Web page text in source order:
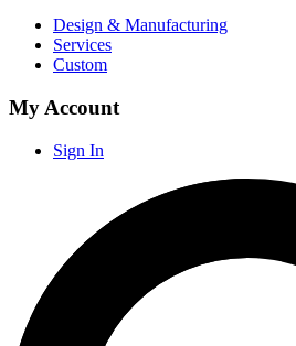
Design & Manufacturing
Services
Custom
My Account
Sign In